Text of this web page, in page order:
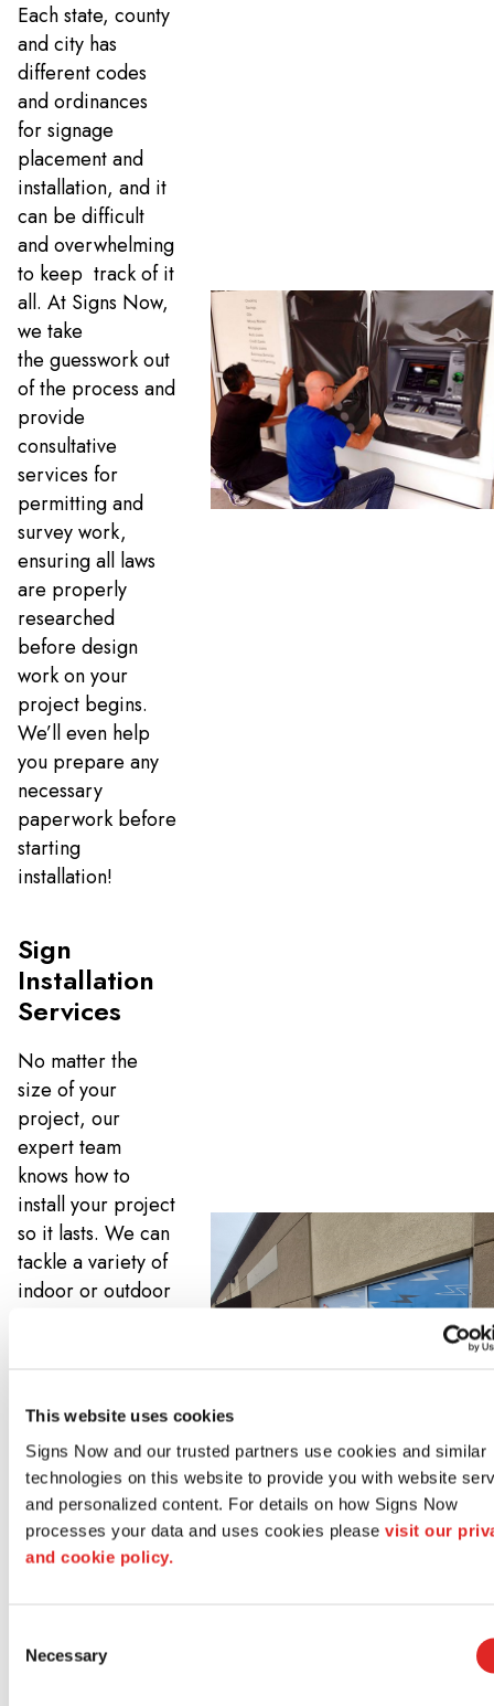
This website uses cookies
Signs Now and our trusted partners use cookies and similar
technologies on this website to provide you with website
and personalized content. For details on how Signs Now
processes your data and uses cookies please visit our
and cookie policy.
Selection
Necessary
Each state, county
and city has
different codes
and ordinances
for signage
placement and
installation, and it
can be difficult
and overwhelming
to keep track of it
all. At Signs Now,
we take
the guesswork out
of the process and
provide
consultative
services for
permitting and
survey work,
ensuring all laws
are properly
researched
before design
work on your
project begins.
We’ll even help
you prepare any
necessary
paperwork before
starting
installation!
Sign
Installation
Services
No matter the
size of your
project, our
expert team
knows how to
install your project
so it lasts. We can
tackle a variety of
indoor or outdoor
excavations,
specialty mountain
hardware. And if
you’re replacing
an existing sign,
signage too!